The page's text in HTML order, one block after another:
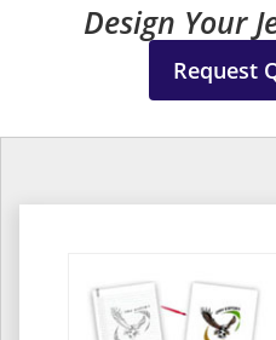
Design Your
Request